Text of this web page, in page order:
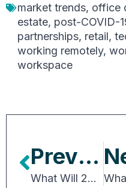
market trends, office
estate, post-COVID-
partnerships, retail,
working remotely,
workspace
Previous Article
What Will 2023 Bring for CRE?